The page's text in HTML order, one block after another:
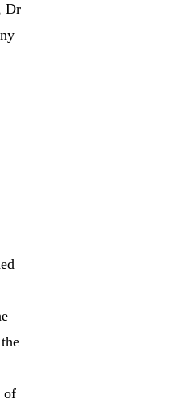
Dr
of